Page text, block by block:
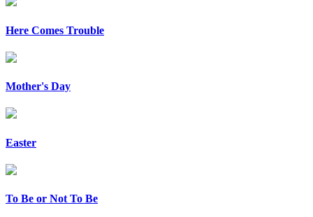
Here Comes Trouble
Mother's Day
Easter
To Be or Not To Be